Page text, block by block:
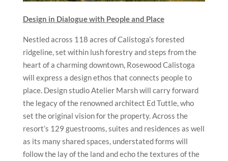
Design in Dialogue with People and Place
Nestled across 118 acres of Calistoga’s forested
ridgeline, set within lush forestry and steps from the
heart of a charming downtown, Rosewood Calistoga
will express a design ethos that connects people to
place. Design studio Atelier Marsh will carry forward
the legacy of the renowned architect Ed Tuttle, who
set the original vision for the property. Across the
resort’s 129 guestrooms, suites and residences as well
as its many shared spaces, understated forms will
follow the lay of the land and echo the textures of the